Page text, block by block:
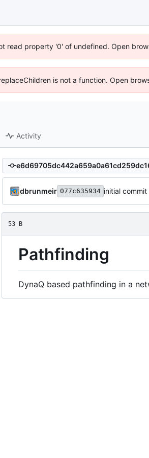
read property '0' of undefined. Open
is not a function. Open
Activity
dbrunmeir 077c635934 initial commit
53 B
Pathfinding
DynaQ based pathfinding in a